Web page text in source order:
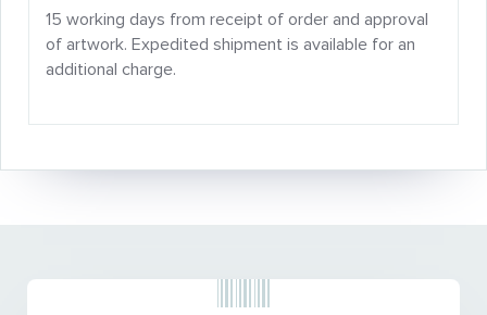
15 working days from receipt of order and approval
of artwork. Expedited shipment is available for an
additional charge.